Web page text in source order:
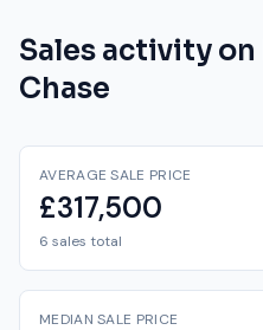
Sales activity on
Chase
AVERAGE SALE PRICE
£317,500
6 sales total
MEDIAN SALE PRICE